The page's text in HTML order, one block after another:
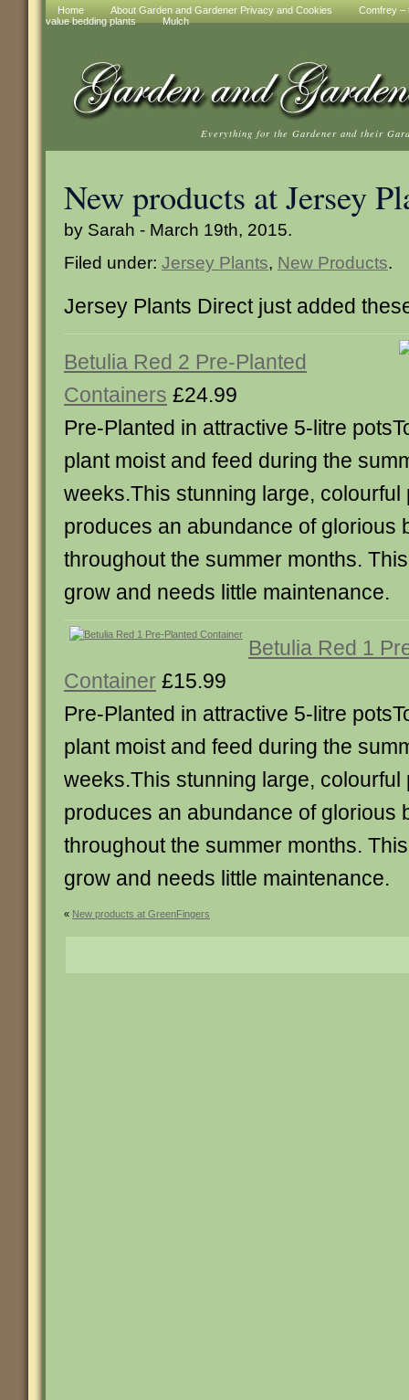
Home About Garden and Gardener Privacy and Cookies
Comfrey –
value bedding plants
Mulch
Everything for the Gardener and their
New products at Jersey
by Sarah - March 19th, 2015.
Filed under: Jersey Plants, New Products.
Jersey Plants Direct just added
Betulia Red 2 Pre-Planted
Containers £24.99
Pre-Planted in attractive 5-litre
plant moist and feed during the
weeks.This stunning large, colourful
produces an abundance of glorious
throughout the summer months.
grow and needs little maintenance.
Betulia Red 1
Container £15.99
Pre-Planted in attractive 5-litre
plant moist and feed during the
weeks.This stunning large, colourful
produces an abundance of glorious
throughout the summer months.
grow and needs little maintenance.
« New products at GreenFingers